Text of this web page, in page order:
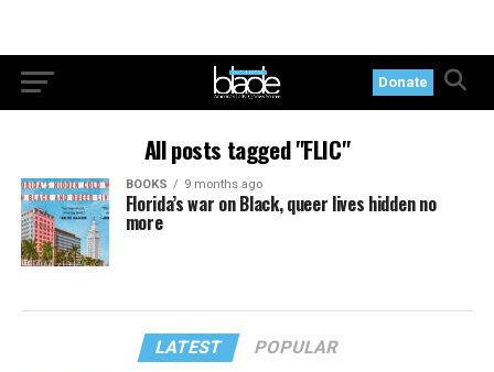
Donate
All posts tagged "FLIC"
BOOKS 9 months ago
Florida’s war on Black, queer lives hidden no
more
LATEST POPULAR